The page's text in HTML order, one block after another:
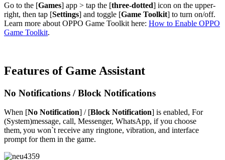
Go to the [Games] app > tap the [three-dotted] icon on the upper-
right, then tap [Settings] and toggle [Game Toolkit] to turn on/off.
Learn more about OPPO Game Toolkit here: How to Enable OPPO
Game Toolkit.
Features of Game Assistant
No Notifications / Block Notifications
When [No Notification] / [Block Notification] is enabled, For
(System)message, call, Messenger, WhatsApp, if you choose
them, you won`t receive any ringtone, vibration, and interface
prompt for them in the game.